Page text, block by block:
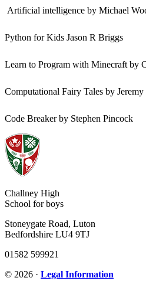
Artificial intelligence by Michael
Python for Kids Jason R Briggs
Learn to Program with Minecraft by
Computational Fairy Tales by
Code Breaker by Stephen Pincock
Challney High
School for boys
Stoneygate Road, Luton
Bedfordshire LU4 9TJ
01582 599921
© 2026 · Legal Information